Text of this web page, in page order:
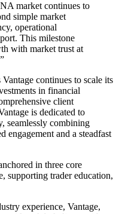
market continues to
simple market
operational
This milestone
with market trust at
continues to scale its
in financial
client
is dedicated to
seamlessly combining
engagement and a steadfast
in three core
supporting trader education,
experience, Vantage,